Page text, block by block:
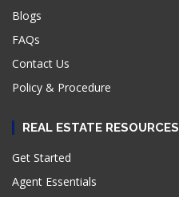
Blogs
FAQs
Contact Us
Policy & Procedure
REAL ESTATE RESOURCES
Get Started
Agent Essentials